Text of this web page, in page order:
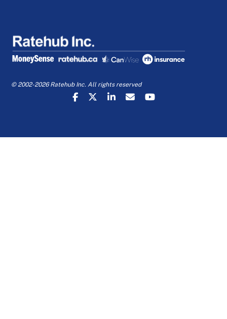
© 2002-2026 Ratehub Inc. All rights reserved